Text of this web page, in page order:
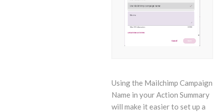
Using the Mailchimp Campaign
Name in your Action Summary
will make it easier to set up a